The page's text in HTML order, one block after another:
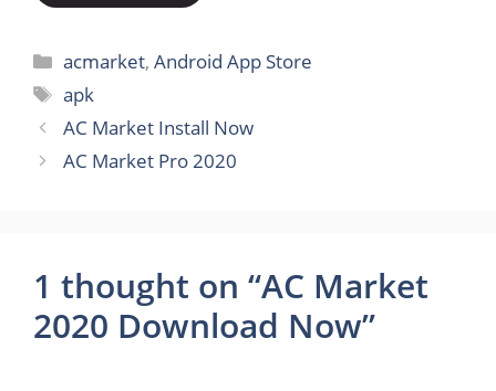
Categories
acmarket,Android App Store
Tags
apk
AC Market Install Now
AC Market Pro 2020
1 thought on “AC Market
2020 Download Now”